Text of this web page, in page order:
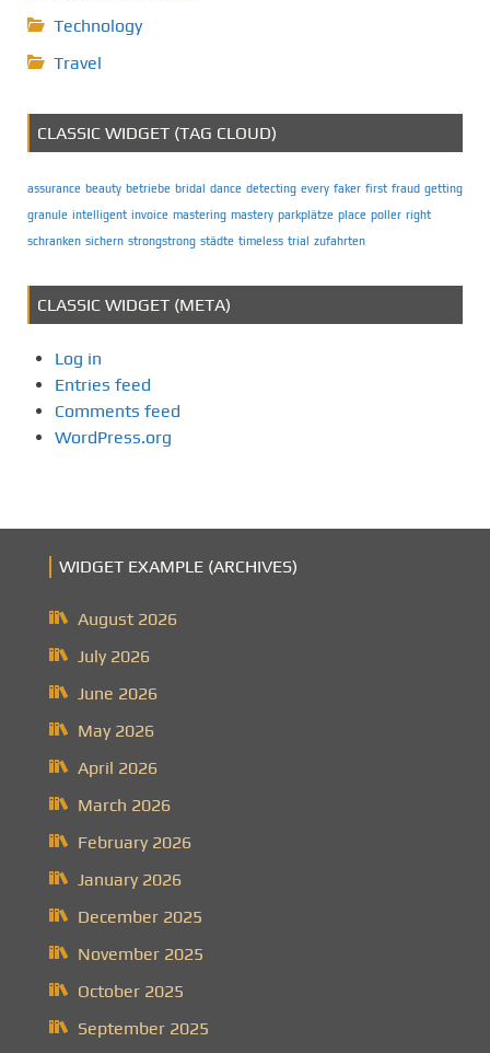
Technology
Travel
CLASSIC WIDGET (TAG CLOUD)
assurance beauty betriebe bridal dance detecting every faker first fraud getting
granule intelligent invoice mastering mastery parkplätze place poller right
schranken sichern strongstrong städte timeless trial zufahrten
CLASSIC WIDGET (META)
Log in
Entries feed
Comments feed
WordPress.org
WIDGET EXAMPLE (ARCHIVES)
August 2026
July 2026
June 2026
May 2026
April 2026
March 2026
February 2026
January 2026
December 2025
November 2025
October 2025
September 2025